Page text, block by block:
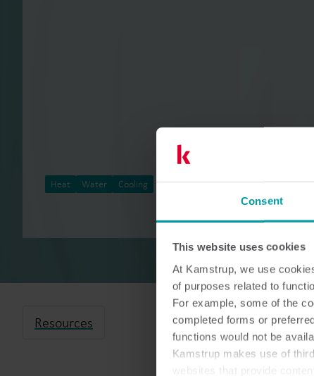
Consent
This website uses cookies
At Kamstrup, we use
of purposes related to
For example, some of the
completed forms or
functions would not be
Kamstrup makes use of
websites that provide
Heat Water Cooling Meter reading
Resources